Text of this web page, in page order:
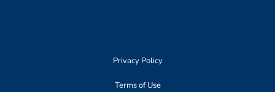
Privacy Policy
Terms of Use